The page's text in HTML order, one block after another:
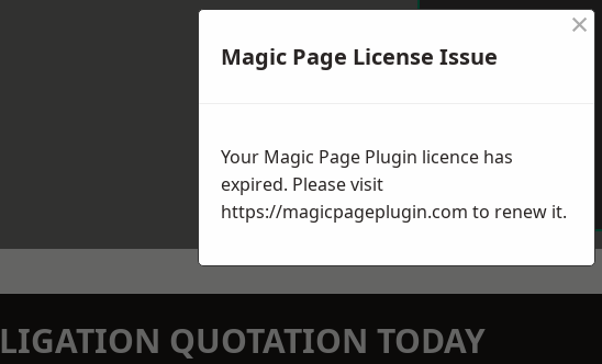
QUOTATION TODAY
Magic Page License Issue
×
Your Magic Page Plugin licence has
expired. Please visit
https://magicpageplugin.com to renew it.